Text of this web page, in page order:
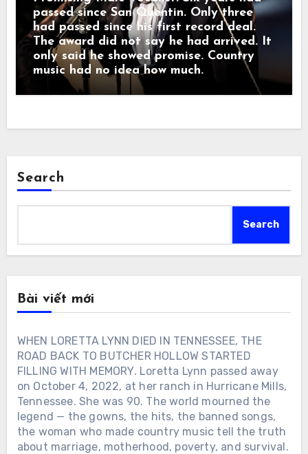
passed since San Quentin. Only three
had passed since his first record deal.
The award did not say he had arrived. It
only said he showed promise. Country
music had no idea how much.
Search
Search
Bài viết mới
WHEN LORETTA LYNN DIED IN TENNESSEE, THE
ROAD BACK TO BUTCHER HOLLOW STARTED
FILLING WITH MEMORY. Loretta Lynn passed away
on October 4, 2022, at her ranch in Hurricane Mills,
Tennessee. She was 90. The world mourned the
legend — the gowns, the hits, the banned songs,
the woman who made country music tell the truth
about marriage, motherhood, poverty, and survival.